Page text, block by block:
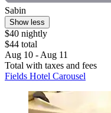
Sabin
Show less
$40 nightly
$44 total
Aug 10 - Aug 11
Total with taxes and fees
Fields Hotel Carousel